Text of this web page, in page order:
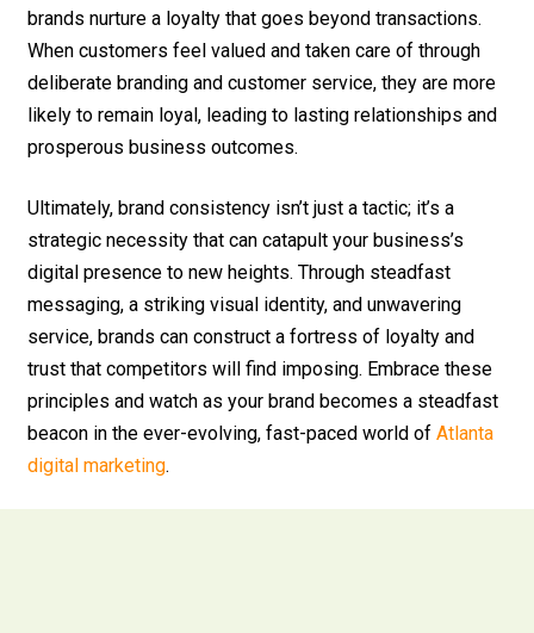
brands nurture a loyalty that goes beyond transactions.
When customers feel valued and taken care of through
deliberate branding and customer service, they are more
likely to remain loyal, leading to lasting relationships and
prosperous business outcomes.
Ultimately, brand consistency isn’t just a tactic; it’s a
strategic necessity that can catapult your business’s
digital presence to new heights. Through steadfast
messaging, a striking visual identity, and unwavering
service, brands can construct a fortress of loyalty and
trust that competitors will find imposing. Embrace these
principles and watch as your brand becomes a steadfast
beacon in the ever-evolving, fast-paced world of Atlanta
digital marketing.